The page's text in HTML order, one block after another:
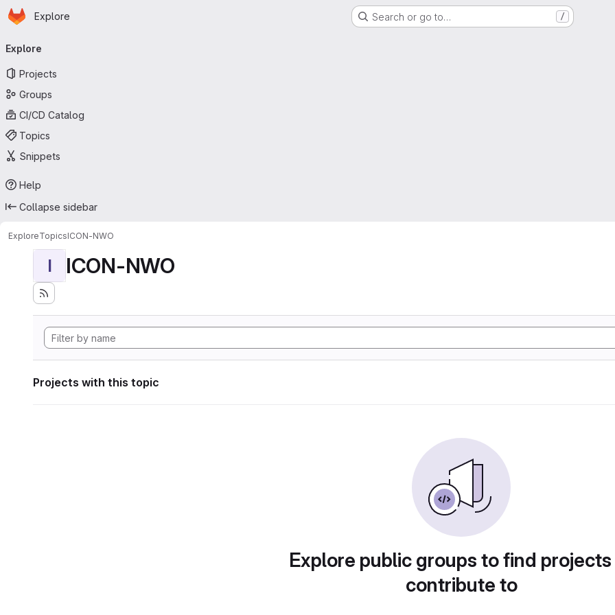
Skip to main content
Homepage
Explore Search or go to… /
navigation
Explore
Projects
Groups
CI/CD Catalog
Topics
Snippets
Help
Collapse sidebar
ExploreTopicsICON-NWO
I ICON-NWO
Projects with this topic
Explore public groups to find
contribute to